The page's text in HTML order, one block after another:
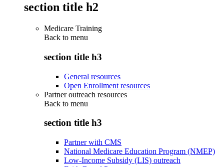
section title h2
Medicare Training
Back to menu
section title h3
General resources
Open Enrollment resources
Partner outreach resources
Back to menu
section title h3
Partner with CMS
National Medicare Education Program (NMEP)
Low-Income Subsidy (LIS) outreach